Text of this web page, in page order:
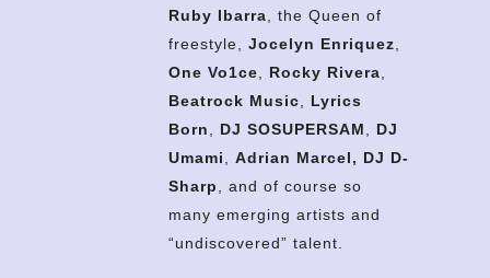
Ruby Ibarra , the Queen of
freestyle, Jocelyn Enriquez
One Vo1ce
Rocky Rivera
Beatrock Music
Lyrics
Born
DJ SOSUPERSAM
DJ
Umami
Adrian Marcel, DJ D-
Sharp
, and of course so
many emerging artists and
“undiscovered” talent.